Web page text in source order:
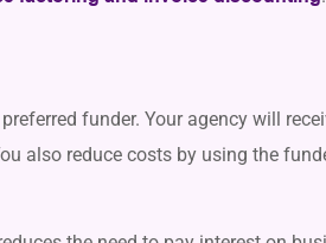
funder. Your agency will
also reduce costs by using the